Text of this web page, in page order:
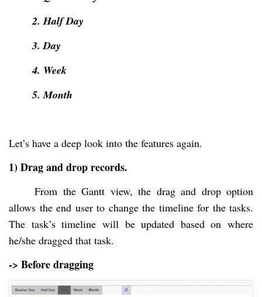
2. Half Day
3. Day
4. Week
5. Month
Let’s have a deep look into the features again.
1) Drag and drop records.
From the Gantt view, the drag and drop option
allows the end user to change the timeline for the tasks.
The task’s timeline will be updated based on where
he/she dragged that task.
-> Before dragging